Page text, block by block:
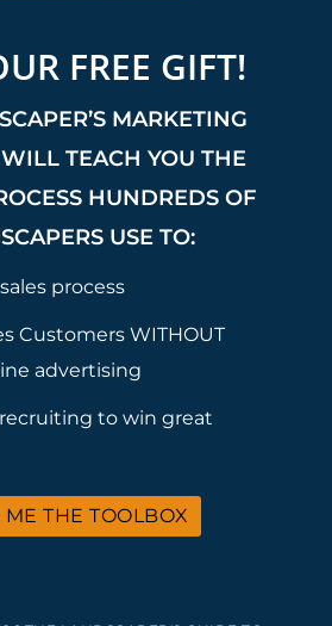
FREE GIFT!
MARKETING
TEACH YOU THE
HUNDREDS OF
USE TO:
process
Customers WITHOUT
advertising
to win great
ME THE TOOLBOX